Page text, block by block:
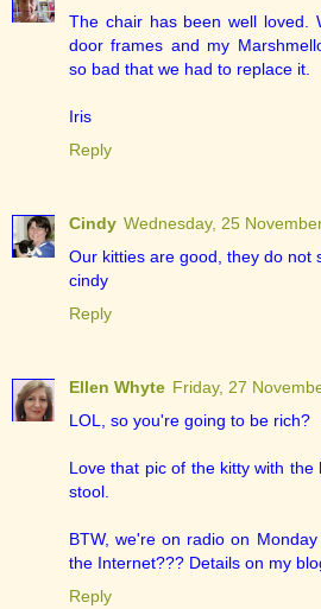
The chair has been well loved.
door frames and my
so bad that we had to replace it.
Iris
Reply
Cindy Wednesday, 25
Our kitties are good, they do not
cindy
Reply
Ellen Whyte Friday, 27
LOL, so you're going to be rich?
Love that pic of the kitty with
stool.
BTW, we're on radio on
the Internet??? Details on my
Reply